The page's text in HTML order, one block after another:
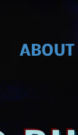
ABOUT